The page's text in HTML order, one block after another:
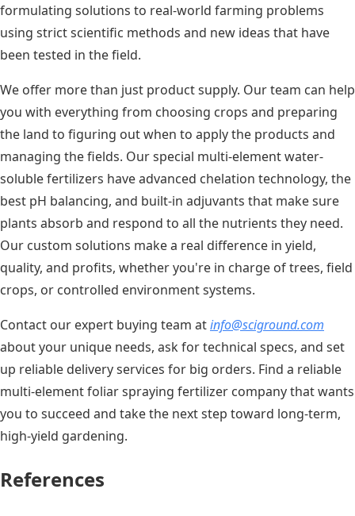
formulating solutions to real-world farming problems
using strict scientific methods and new ideas that have
been tested in the field.
We offer more than just product supply. Our team can help
you with everything from choosing crops and preparing
the land to figuring out when to apply the products and
managing the fields. Our special multi-element water-
soluble fertilizers have advanced chelation technology, the
best pH balancing, and built-in adjuvants that make sure
plants absorb and respond to all the nutrients they need.
Our custom solutions make a real difference in yield,
quality, and profits, whether you're in charge of trees, field
crops, or controlled environment systems.
Contact our expert buying team atinfo@sciground.com
about your unique needs, ask for technical specs, and set
up reliable delivery services for big orders. Find a reliable
multi-element foliar spraying fertilizer company that wants
you to succeed and take the next step toward long-term,
high-yield gardening.
References